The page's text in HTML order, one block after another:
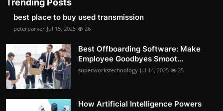
Trending Posts
best place to buy used transmission
peterparker Jul 15, 2025 26
Best Offboarding Software: Make
Employee Goodbyes Smoot...
superworkstechnology Jul 14, 2025 25
How Artificial Intelligence Powers